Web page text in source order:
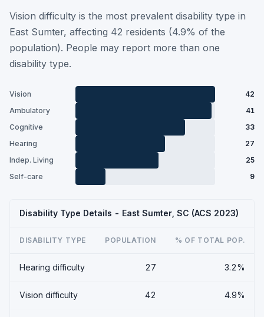
Vision difficulty is the most prevalent disability type in
East Sumter, affecting 42 residents (4.9% of the
population). People may report more than one
disability type.
Vision
42
Ambulatory
41
Cognitive
33
Hearing
27
Indep. Living
25
Self-care
9
Disability Type Details - East Sumter, SC (ACS 2023)
DISABILITY TYPE POPULATION % OF TOTAL POP.
Hearing difficulty 27 3.2%
Vision difficulty 42 4.9%